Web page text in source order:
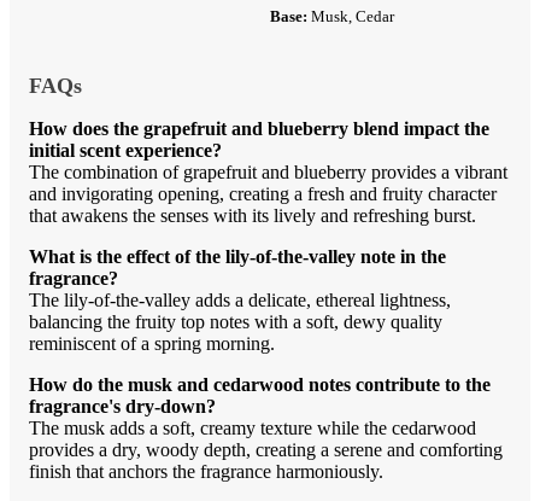
Base: Musk, Cedar
FAQs
How does the grapefruit and blueberry blend impact the
initial scent experience?
The combination of grapefruit and blueberry provides a vibrant
and invigorating opening, creating a fresh and fruity character
that awakens the senses with its lively and refreshing burst.
What is the effect of the lily-of-the-valley note in the
fragrance?
The lily-of-the-valley adds a delicate, ethereal lightness,
balancing the fruity top notes with a soft, dewy quality
reminiscent of a spring morning.
How do the musk and cedarwood notes contribute to the
fragrance's dry-down?
The musk adds a soft, creamy texture while the cedarwood
provides a dry, woody depth, creating a serene and comforting
finish that anchors the fragrance harmoniously.